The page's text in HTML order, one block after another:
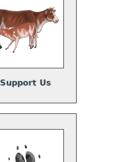
Support Us